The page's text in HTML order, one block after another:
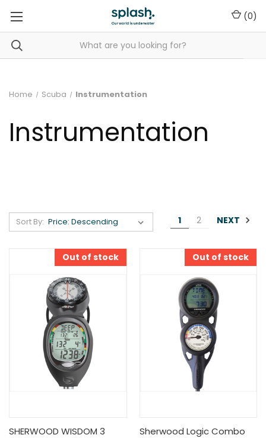
(0)
Home Scuba Instrumentation
Instrumentation
Sort By: 1 2 NEXT
Out of stock
SHERWOOD WISDOM 3
Out of stock
Sherwood Logic Combo